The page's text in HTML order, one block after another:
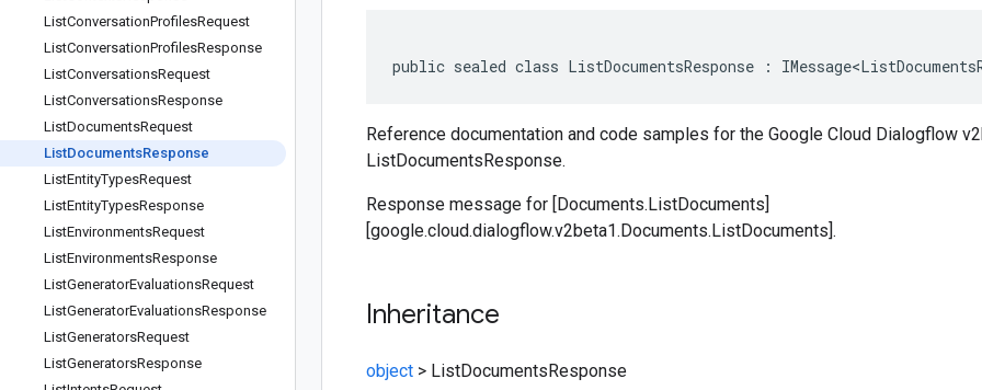
ListConversationProfilesRequest
ListConversationProfilesResponse
ListConversationsRequest
ListConversationsResponse
ListDocumentsRequest
ListDocumentsResponse
ListEntityTypesRequest
ListEntityTypesResponse
ListEnvironmentsRequest
ListEnvironmentsResponse
ListGeneratorEvaluationsRequest
ListGeneratorEvaluationsResponse
ListGeneratorsRequest
ListGeneratorsResponse
public sealed class ListDocumentsResponse :
Reference documentation and code samples for the Google Cloud Dialogflow
ListDocumentsResponse.
Response message for [Documents.ListDocuments]
[google.cloud.dialogflow.v2beta1.Documents.ListDocuments].
Inheritance
object > ListDocumentsResponse